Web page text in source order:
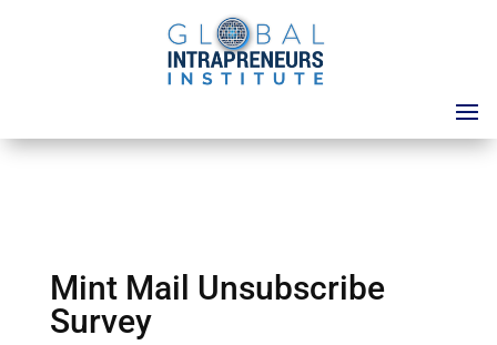
Mint Mail Unsubscribe
Survey